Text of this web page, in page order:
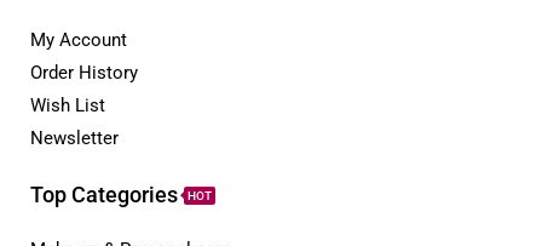
My Account
Order History
Wish List
Newsletter
Top Categories HOT